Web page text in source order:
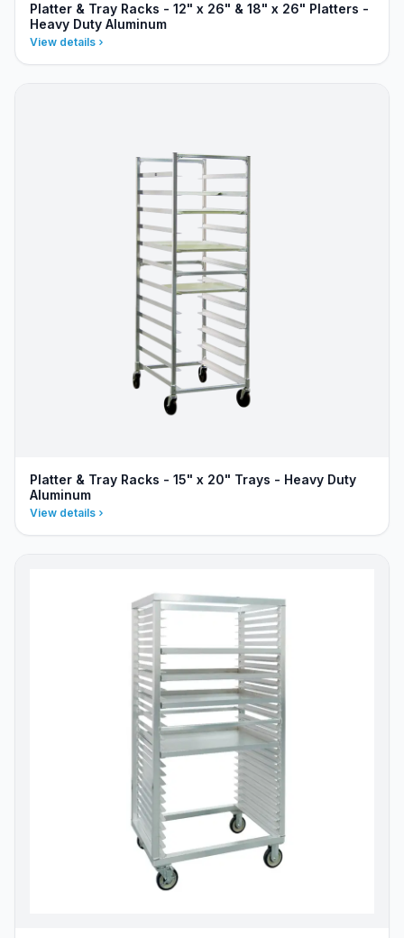
Platter & Tray Racks - 12" x 26" & 18" x 26" Platters -
Heavy Duty Aluminum
View details
Platter & Tray Racks - 15" x 20" Trays - Heavy Duty
Aluminum
View details